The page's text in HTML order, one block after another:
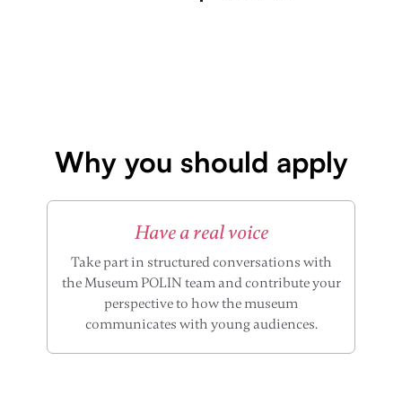
Why you should apply
Have a real voice
Take part in structured conversations with
the Museum POLIN team and contribute your
perspective to how the museum
communicates with young audiences.